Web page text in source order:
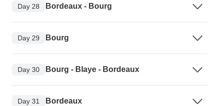
Day 28 Bordeaux - Bourg
Day 29 Bourg
Day 30 Bourg - Blaye - Bordeaux
Day 31 Bordeaux